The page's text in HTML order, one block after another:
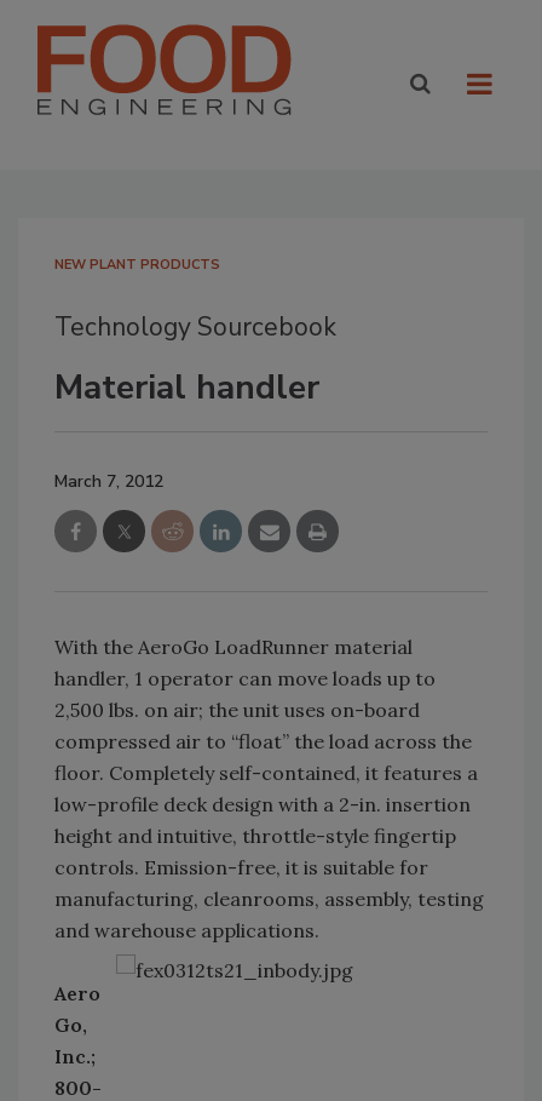
NEW PLANT PRODUCTS
Technology Sourcebook
Material handler
March 7, 2012
With the AeroGo LoadRunner material
handler, 1 operator can move loads up to
2,500 lbs. on air; the unit uses on-board
compressed air to “float” the load across the
floor. Completely self-contained, it features a
low-profile deck design with a 2-in. insertion
height and intuitive, throttle-style fingertip
controls. Emission-free, it is suitable for
manufacturing, cleanrooms, assembly, testing
and warehouse applications.
Aero
Go,
Inc.;
800-